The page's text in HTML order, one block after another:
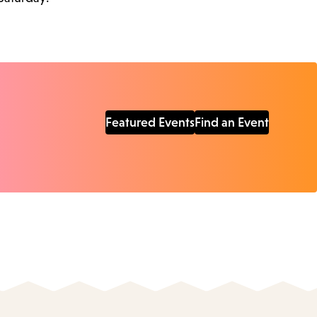
Featured EventsFind an Event